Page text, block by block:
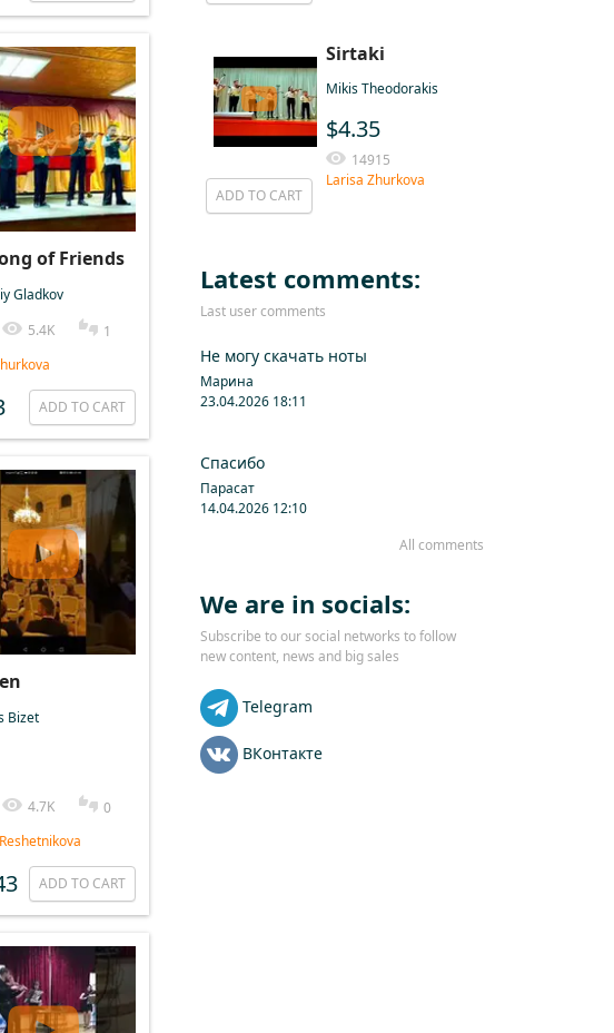
of Friends
Gladkov
5.4K
1
ADD TO CART
Bizet
4.7K
0
ADD TO CART
ADD TO CART
Sirtaki
Mikis Theodorakis
$4.35
14915
Larisa Zhurkova
Latest comments:
Last user comments
Не могу скачать ноты
Марина
23.04.2026 18:11
Спасибо
Парасат
14.04.2026 12:10
All comments
We are in socials:
Subscribe to our social networks to follow
new content, news and big sales
Telegram
ВКонтакте